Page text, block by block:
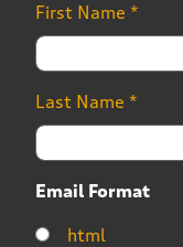
First Name *
Last Name *
Email Format
html